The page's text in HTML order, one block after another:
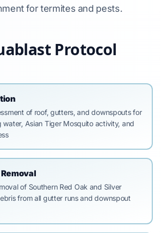
for termites and pests.
Protocol
of roof, gutters, and downspouts for
water, Asian Tiger Mosquito activity, and
of Southern Red Oak and Silver
from all gutter runs and downspout